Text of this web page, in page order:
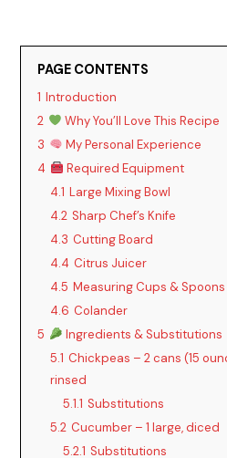
PAGE CONTENTS
1 Introduction
2
Why You’ll Love This Recipe
3
My Personal Experience
4
Required Equipment
4.1 Large Mixing Bowl
4.2 Sharp Chef’s Knife
4.3 Cutting Board
4.4 Citrus Juicer
4.5 Measuring Cups & Spoons
4.6 Colander
5
Ingredients & Substitutions
5.1 Chickpeas – 2 cans (15
rinsed
5.1.1 Substitutions
5.2 Cucumber – 1 large, diced
5.2.1 Substitutions